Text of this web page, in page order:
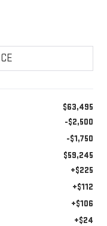
$63,495
-$2,500
-$1,750
$59,245
+$225
+$112
+$106
+$24